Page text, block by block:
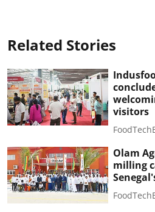
Related Stories
visitors
Olam
milling